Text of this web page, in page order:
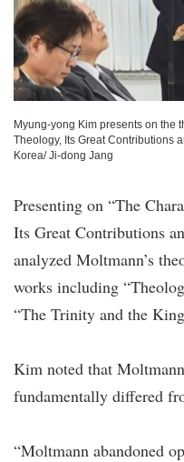
Myung-yong Kim presents on the
Theology, Its Great Contributions
Korea/ Ji-dong Jang
Presenting on “The
Its Great Contributions
analyzed Moltmann’s
works including
“The Trinity and the
Kim noted that
fundamentally differed
“Moltmann abandoned